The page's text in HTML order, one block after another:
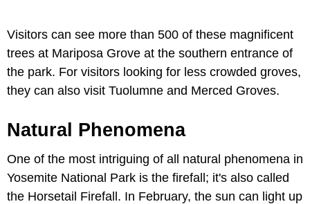
Visitors can see more than 500 of these magnificent
trees at Mariposa Grove at the southern entrance of
the park. For visitors looking for less crowded groves,
they can also visit Tuolumne and Merced Groves.
Natural Phenomena
One of the most intriguing of all natural phenomena in
Yosemite National Park is the firefall; it's also called
the Horsetail Firefall. In February, the sun can light up